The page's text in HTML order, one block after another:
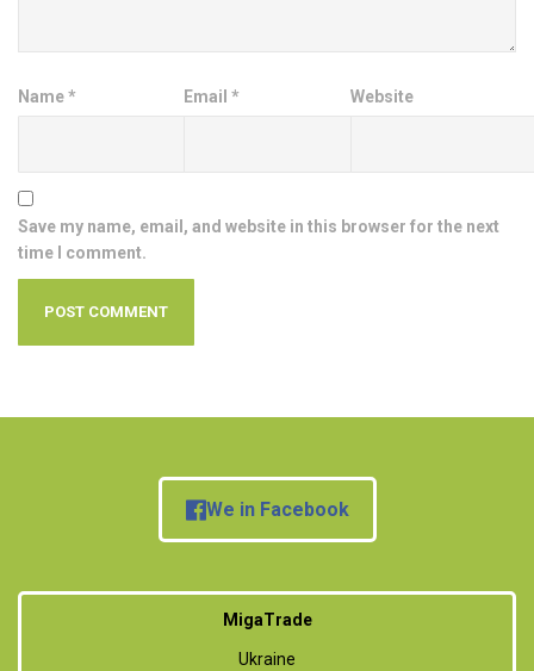
Name* Email* Website
Save my name, email, and website in this browser for the next
time I comment.
We in Facebook
MigaTrade
Ukraine